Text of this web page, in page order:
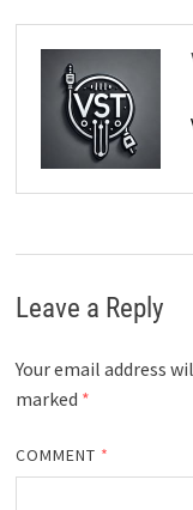
Leave a Reply
Your email address
marked *
COMMENT *